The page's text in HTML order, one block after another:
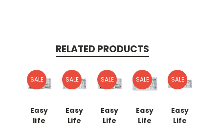
RELATED PRODUCTS
SALE
Easy
life
SALE
Easy
Life
SALE
Easy
Life
SALE
Easy
Life
SALE
Easy
Life